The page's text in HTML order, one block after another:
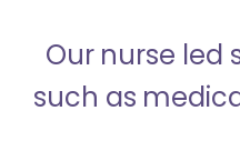
Our nurse led
such as